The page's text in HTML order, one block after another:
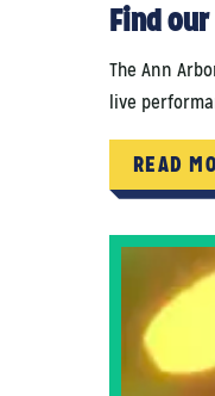
Find
The Ann
live
READ